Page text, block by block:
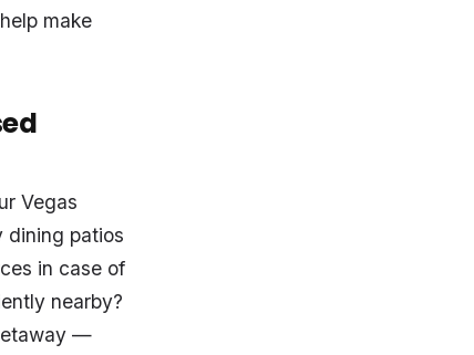
make
Vegas
dining patios
in case of
nearby?
—